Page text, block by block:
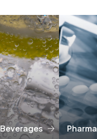
Beverages Pharma